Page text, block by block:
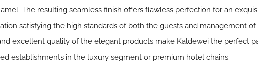
The resulting seamless finish offers flawless perfection for an
satisfying the high standards of both the guests and management
excellent quality of the elegant products make Kaldewei the perfect
establishments in the luxury segment or premium hotel chains.